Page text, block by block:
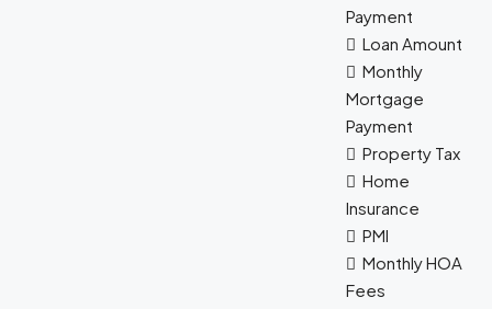
Payment
Loan Amount
Monthly
Mortgage
Payment
Property Tax
Home
Insurance
PMI
Monthly HOA
Fees